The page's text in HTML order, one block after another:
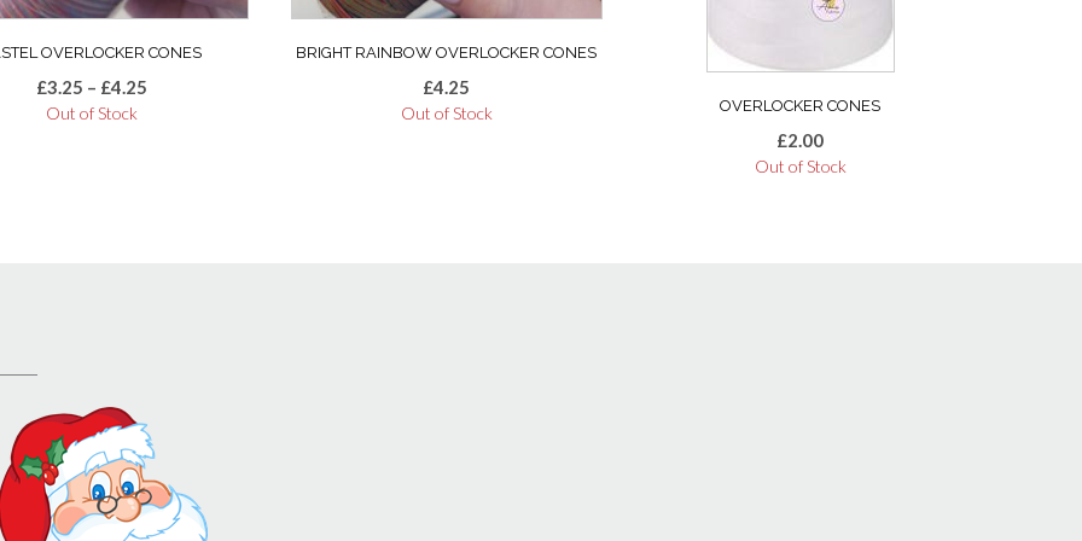
OVERLOCKER CONES
£3.25 – £4.25
Out of Stock
product
BRIGHT RAINBOW OVERLOCKER CONES
£4.25
Out of Stock OVERLOCKER CONES
£2.00
Out of Stock